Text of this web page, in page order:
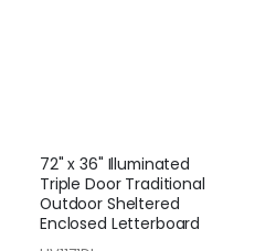
72" x 36" Illuminated
Triple Door Traditional
Outdoor Sheltered
Enclosed Letterboard